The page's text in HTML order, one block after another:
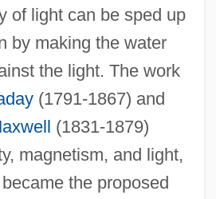
of light can be sped up
by making the water
the light. The work
(1791-1867) and
(1831-1879)
magnetism, and light,
the proposed